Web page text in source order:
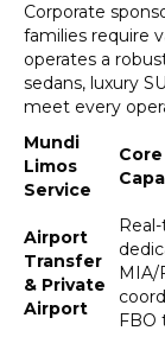
Corporate
families require
operates a
sedans, luxury
meet every
Mundi
Limos
Service
Airport
Transfer
& Private
Airport
MIA/
FBO